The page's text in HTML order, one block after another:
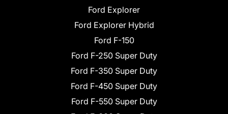
Ford Explorer
Ford Explorer Hybrid
Ford F-150
Ford F-250 Super Duty
Ford F-350 Super Duty
Ford F-450 Super Duty
Ford F-550 Super Duty